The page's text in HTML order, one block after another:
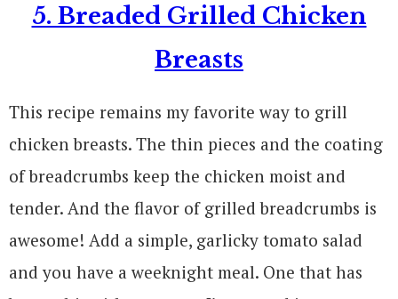
5. Breaded Grilled Chicken
Breasts
This recipe remains my favorite way to grill
chicken breasts. The thin pieces and the coating
of breadcrumbs keep the chicken moist and
tender. And the flavor of grilled breadcrumbs is
awesome! Add a simple, garlicky tomato salad
and you have a weeknight meal. One that has